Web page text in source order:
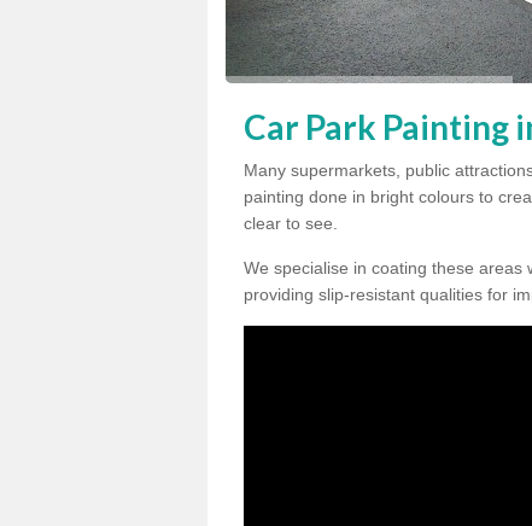
Car Park Painting
Many supermarkets, public
painting done in bright colours to
clear to see.
We specialise in coating these
providing slip-resistant qualities for